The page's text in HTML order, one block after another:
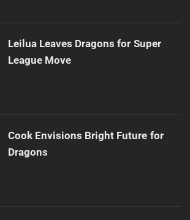
Leilua Leaves Dragons for Super
League Move
Cook Envisions Bright Future for
Dragons